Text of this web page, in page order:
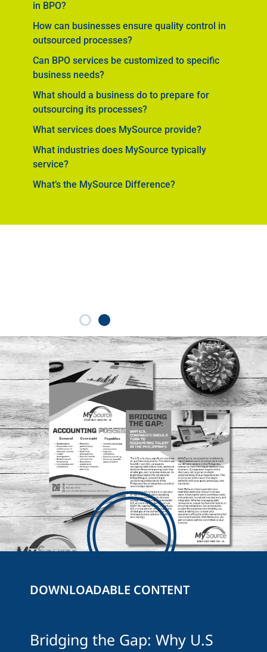
in BPO?
How can businesses ensure quality control in
outsourced processes?
Can BPO services be customized to specific
business needs?
What should a business do to prepare for
outsourcing its processes?
What services does MySource provide?
What industries does MySource typically
service?
What’s the MySource Difference?
DOWNLOADABLE CONTENT
Bridging the Gap: Why U.S